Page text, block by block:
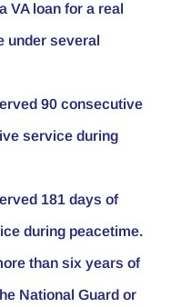
VA loan for a real
under several
90 consecutive
service during
181 days of
during peacetime.
than six years of
National Guard or